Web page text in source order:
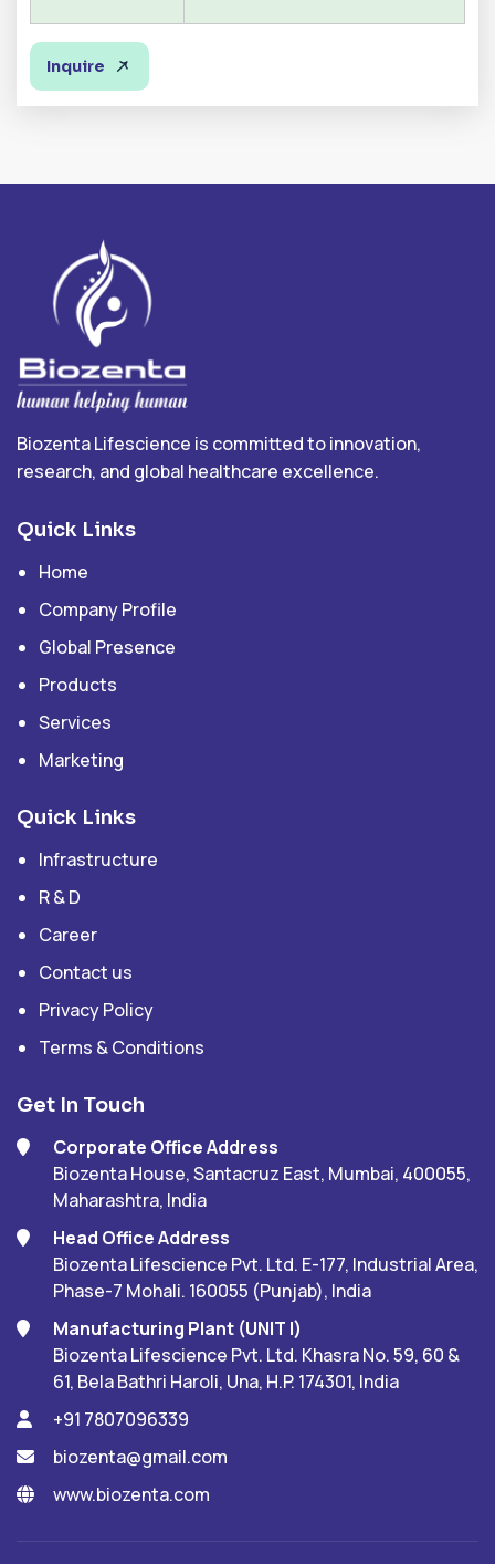
Inquire
Biozenta Lifescience is committed to innovation,
research, and global healthcare excellence.
Quick Links
Home
Company Profile
Global Presence
Products
Services
Marketing
Quick Links
Infrastructure
R & D
Career
Contact us
Privacy Policy
Terms & Conditions
Get In Touch
Corporate Office Address
Biozenta House, Santacruz East, Mumbai, 400055,
Maharashtra, India
Head Office Address
Biozenta Lifescience Pvt. Ltd. E-177, Industrial Area,
Phase-7 Mohali. 160055 (Punjab), India
Manufacturing Plant (UNIT I)
Biozenta Lifescience Pvt. Ltd. Khasra No. 59, 60 &
61, Bela Bathri Haroli, Una, H.P. 174301, India
+91 7807096339
biozenta@gmail.com
www.biozenta.com